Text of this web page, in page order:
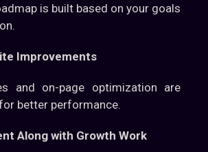
is built based on your goals
Improvements
and on-page optimization are
better performance.
Along with Growth Work